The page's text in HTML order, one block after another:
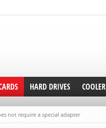
HARD DRIVES COOLER
not require a special adapter